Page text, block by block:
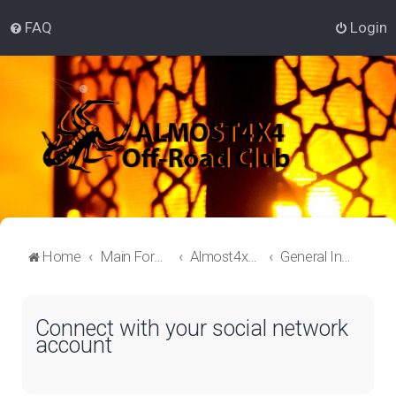
FAQ Login
Home Main Forum Almost4x4 Lounge General Information
Connect with your social network
account